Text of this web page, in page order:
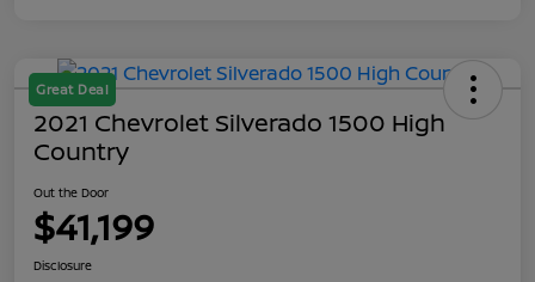
Great Deal
2021 Chevrolet Silverado 1500 High
Country
Out the Door
$41,199
Disclosure